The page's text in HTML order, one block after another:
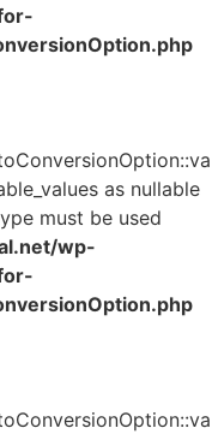
as nullable
must be used
wp-